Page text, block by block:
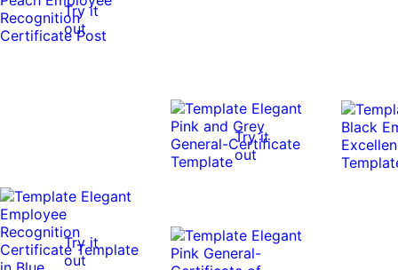
Try it
out
Try it
out
Try it
out